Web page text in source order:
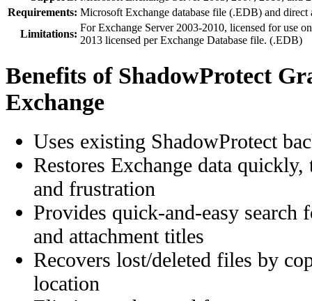
Requirements: Microsoft Exchange database file (.EDB) and direct
Limitations:
For Exchange Server 2003-2010, licensed for use
2013 licensed per Exchange Database file. (.EDB)
Benefits of ShadowProtect
Exchange
Uses existing ShadowProtect
Restores Exchange data
and frustration
Provides quick-and-easy search
and attachment titles
Recovers lost/deleted files by
location